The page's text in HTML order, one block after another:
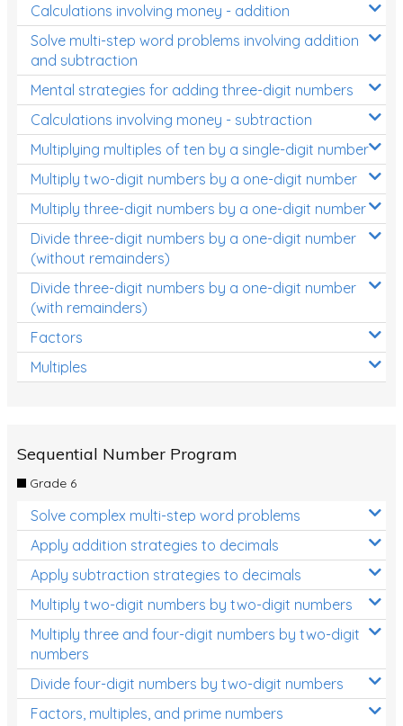
Calculations involving money - addition
Solve multi-step word problems involving addition
and subtraction
Mental strategies for adding three-digit numbers
Calculations involving money - subtraction
Multiplying multiples of ten by a single-digit number
Multiply two-digit numbers by a one-digit number
Multiply three-digit numbers by a one-digit number
Divide three-digit numbers by a one-digit number
(without remainders)
Divide three-digit numbers by a one-digit number
(with remainders)
Factors
Multiples
Sequential Number Program
Grade 6
Solve complex multi-step word problems
Apply addition strategies to decimals
Apply subtraction strategies to decimals
Multiply two-digit numbers by two-digit numbers
Multiply three and four-digit numbers by two-digit
numbers
Divide four-digit numbers by two-digit numbers
Factors, multiples, and prime numbers